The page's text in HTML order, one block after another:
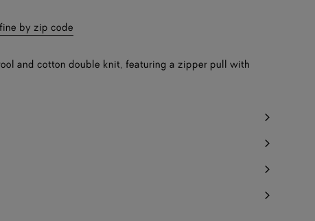
by zip code
and cotton double knit, featuring a zipper pull with